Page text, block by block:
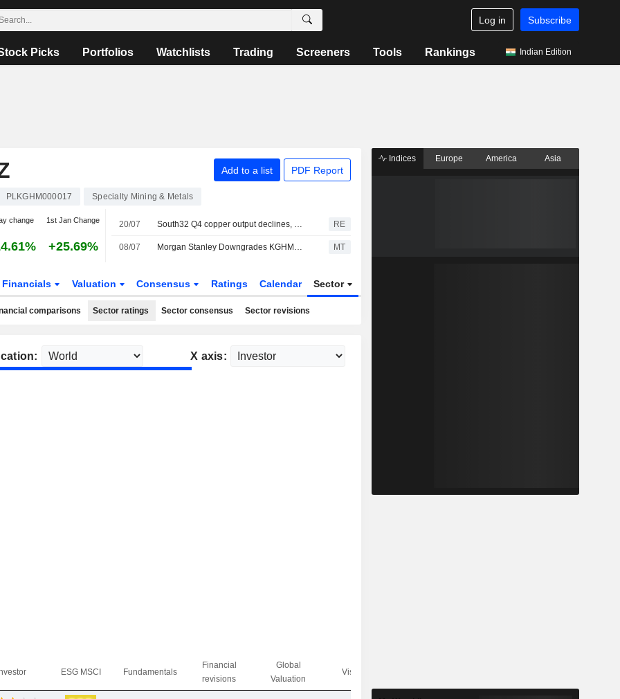
Log in Subscribe
Picks Portfolios Watchlists Trading Screeners Tools Rankings Indian Edition
Add to a list PDF Report
PLKGHM000017 Specialty Mining & Metals
change 1st Jan Change
+25.69%
20/07 South32 Q4 copper output declines, missing market estimates RE
08/07 Morgan Stanley Downgrades KGHM Polska Miedz to Equalweight, Cuts PT MT
Financials Valuation Consensus Ratings Calendar Sector
comparisons Sector ratings Sector consensus Sector revisions
X axis:
ESG MSCI Fundamentals
Financial
revisions
Global
Valuation
Visibility
Indices Europe America Asia